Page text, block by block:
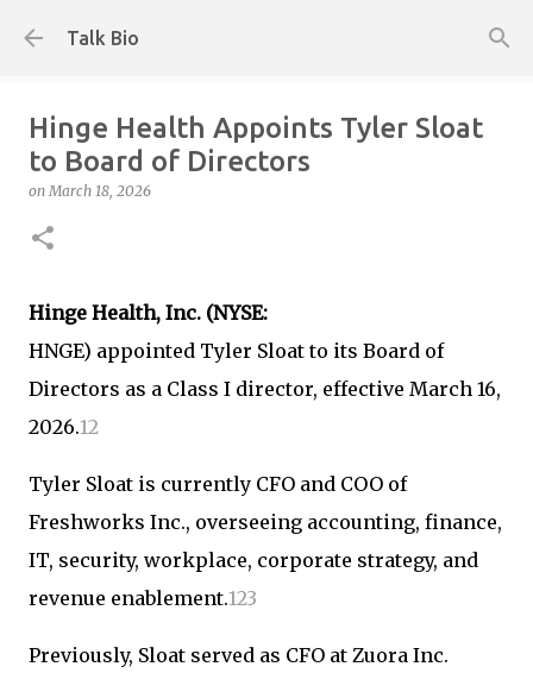
Talk Bio
Hinge Health Appoints Tyler Sloat
to Board of Directors
onMarch 18, 2026
Hinge Health, Inc. (NYSE:
HNGE) appointed Tyler Sloat to its Board of
Directors as a Class I director, effective March 16,
2026.12
Tyler Sloat is currently CFO and COO of
Freshworks Inc., overseeing accounting, finance,
IT, security, workplace, corporate strategy, and
revenue enablement.123
Previously, Sloat served as CFO at Zuora Inc.